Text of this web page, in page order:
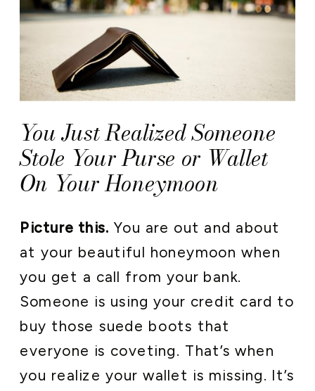
You Just Realized Someone
Stole Your Purse or Wallet
On Your Honeymoon
Picture this. You are out and about
at your beautiful honeymoon when
you get a call from your bank.
Someone is using your credit card to
buy those suede boots that
everyone is coveting. That’s when
you realize your wallet is missing. It’s